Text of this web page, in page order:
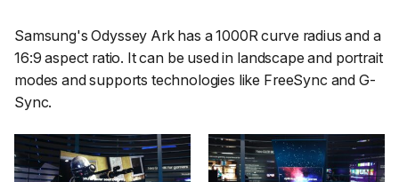
Samsung's Odyssey Ark has a 1000R curve radius and a
16:9 aspect ratio. It can be used in landscape and portrait
modes and supports technologies like FreeSync and G-
Sync.